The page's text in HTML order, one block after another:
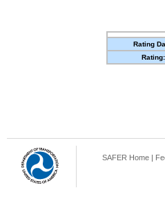
Rating
Rating:
SAFER Home |